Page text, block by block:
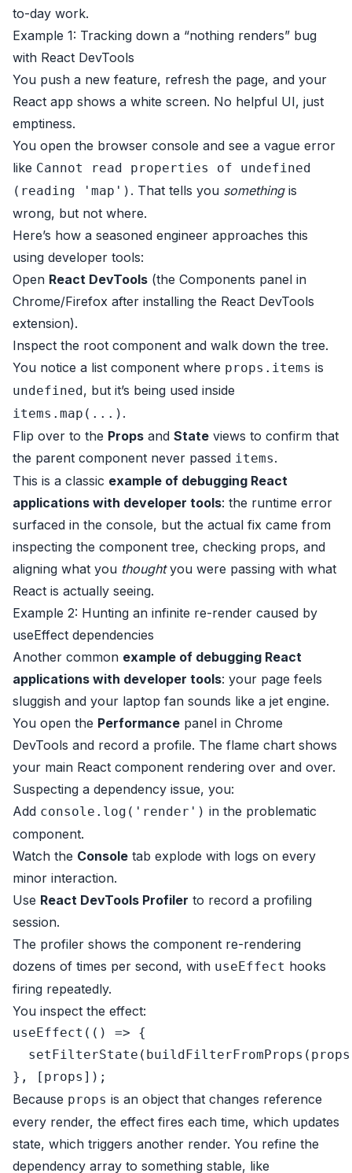
to-day work.
Example 1: Tracking down a “nothing renders” bug
with React DevTools
You push a new feature, refresh the page, and your
React app shows a white screen. No helpful UI, just
emptiness.
You open the browser console and see a vague error
like Cannot read properties of undefined
(reading 'map') . That tells you somethingis
wrong, but not where.
Here’s how a seasoned engineer approaches this
using developer tools:
Open React DevTools (the Components panel in
Chrome/Firefox after installing the React DevTools
extension).
Inspect the root component and walk down the tree.
You notice a list component where props.items is
undefined, but it’s being used inside
items.map(...) .
Flip over to the Props and State views to confirm that
the parent component never passed items.
This is a classic example of debugging React
applications with developer tools: the runtime error
surfaced in the console, but the actual fix came from
inspecting the component tree, checking props, and
aligning what you thoughtyou were passing with what
React is actually seeing.
Example 2: Hunting an infinite re-render caused by
useEffect dependencies
Another common example of debugging React
applications with developer tools: your page feels
sluggish and your laptop fan sounds like a jet engine.
You open the Performance panel in Chrome
DevTools and record a profile. The flame chart shows
your main React component rendering over and over.
Suspecting a dependency issue, you:
Add console.log('render') in the problematic
component.
Watch the Console tab explode with logs on every
minor interaction.
Use React DevTools Profiler to record a profiling
session.
The profiler shows the component re-rendering
dozens of times per second, with useEffect hooks
firing repeatedly.
You inspect the effect:
useEffect ( () => {
setFilterState ( buildFilterFromProps
Because props is an object that changes reference
every render, the effect fires each time, which updates
state, which triggers another render. You refine the
dependency array to something stable, like